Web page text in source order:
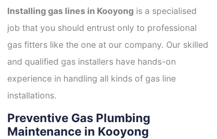
Installing gas lines in Kooyong is a specialised
job that you should entrust only to professional
gas fitters like the one at our company. Our skilled
and qualified gas installers have hands-on
experience in handling all kinds of gas line
installations.
Preventive Gas Plumbing
Maintenance in Kooyong